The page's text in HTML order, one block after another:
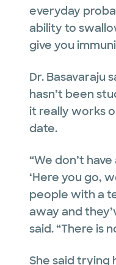
everyday
ability to
give you
Dr. Basavaraju
hasn’t been
it really works
date.
“We don’t
‘Here you go,
people with a
away and
said. “There is
She said trying